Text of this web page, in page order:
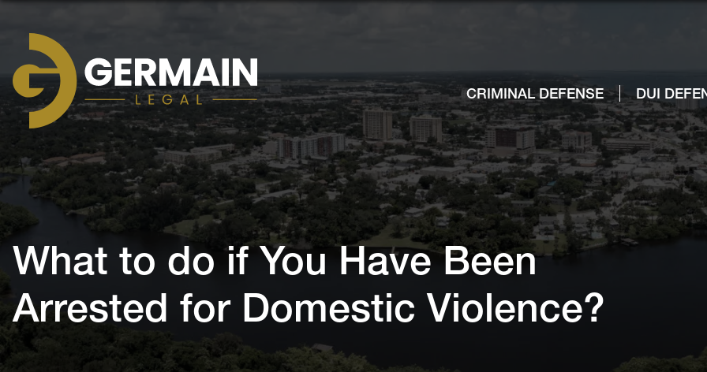
CRIMINAL DEFENSE DUI
What to do if You Have Been
Arrested for Domestic Violence?